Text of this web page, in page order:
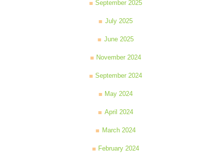
September 2025
July 2025
June 2025
November 2024
September 2024
May 2024
April 2024
March 2024
February 2024